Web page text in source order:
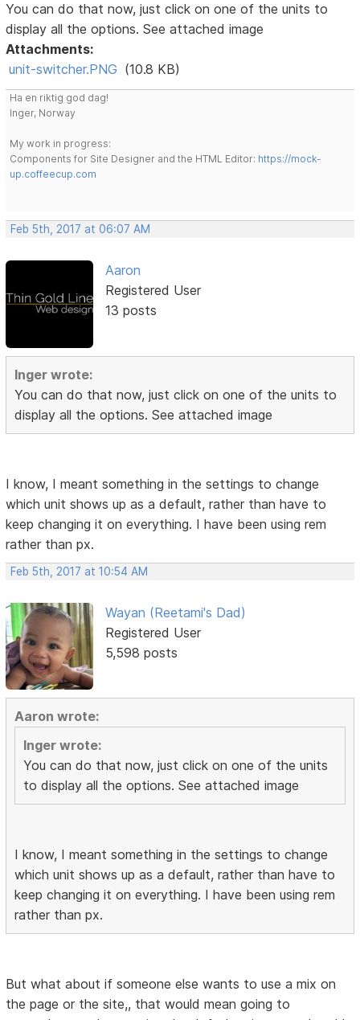
You can do that now, just click on one of the units to
display all the options. See attached image
Attachments:
unit-switcher.PNG (10.8 KB)
Ha en riktig god dag!
Inger, Norway
My work in progress:
Components for Site Designer and the HTML Editor: https://mock-
up.coffeecup.com
Feb 5th, 2017 at 06:07 AM
Aaron
Registered User
13 posts
Inger wrote:
You can do that now, just click on one of the units to
display all the options. See attached image
I know, I meant something in the settings to change
which unit shows up as a default, rather than have to
keep changing it on everything. I have been using rem
rather than px.
Feb 5th, 2017 at 10:54 AM
Wayan (Reetami's Dad)
Registered User
5,598 posts
Aaron wrote:
Inger wrote:
You can do that now, just click on one of the units
to display all the options. See attached image
I know, I meant something in the settings to change
which unit shows up as a default, rather than have to
keep changing it on everything. I have been using rem
rather than px.
But what about if someone else wants to use a mix on
the page or the site,, that would mean going to